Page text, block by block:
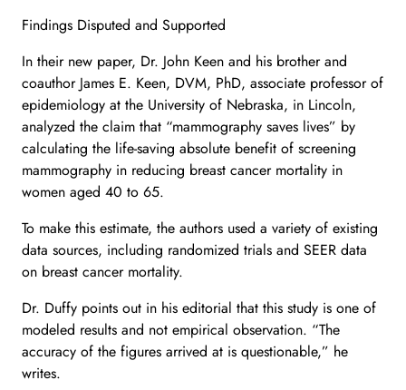
Findings Disputed and Supported
In their new paper, Dr. John Keen and his brother and
coauthor James E. Keen, DVM, PhD, associate professor of
epidemiology at the University of Nebraska, in Lincoln,
analyzed the claim that “mammography saves lives” by
calculating the life-saving absolute benefit of screening
mammography in reducing breast cancer mortality in
women aged 40 to 65.
To make this estimate, the authors used a variety of existing
data sources, including randomized trials and SEER data
on breast cancer mortality.
Dr. Duffy points out in his editorial that this study is one of
modeled results and not empirical observation. “The
accuracy of the figures arrived at is questionable,” he
writes.